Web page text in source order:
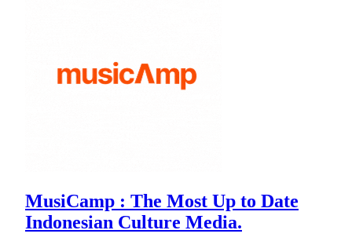
MusiCamp : The Most Up to Date
Indonesian Culture Media.